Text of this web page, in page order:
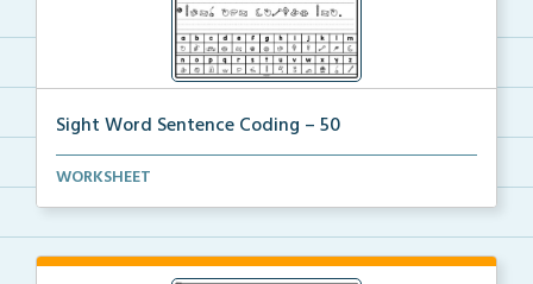
Sight Word Sentence Coding – 50
Practice sentence fluency and sight words with this ...
WORKSHEET